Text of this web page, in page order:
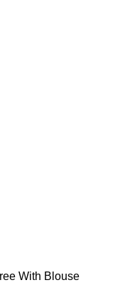
With Blouse